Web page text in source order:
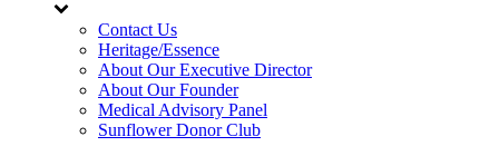
Contact Us
Heritage/Essence
About Our Executive Director
About Our Founder
Medical Advisory Panel
Sunflower Donor Club